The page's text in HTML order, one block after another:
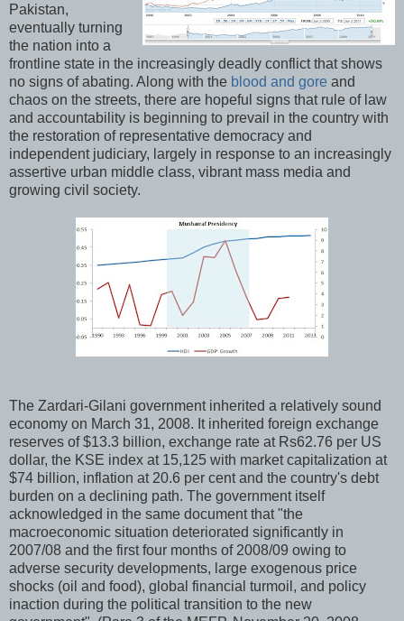
Pakistan,
eventually turning
the nation into a
frontline state in the increasingly deadly conflict that shows
no signs of abating. Along with the blood and gore and
chaos on the streets, there are hopeful signs that rule of law
and accountability is beginning to prevail in the country with
the restoration of representative democracy and
independent judiciary, largely in response to an increasingly
assertive urban middle class, vibrant mass media and
growing civil society.
The Zardari-Gilani government inherited a relatively sound
economy on March 31, 2008. It inherited foreign exchange
reserves of $13.3 billion, exchange rate at Rs62.76 per US
dollar, the KSE index at 15,125 with market capitalization at
$74 billion, inflation at 20.6 per cent and the country's debt
burden on a declining path. The government itself
acknowledged in the same document that "the
macroeconomic situation deteriorated significantly in
2007/08 and the first four months of 2008/09 owing to
adverse security developments, large exogenous price
shocks (oil and food), global financial turmoil, and policy
inaction during the political transition to the new